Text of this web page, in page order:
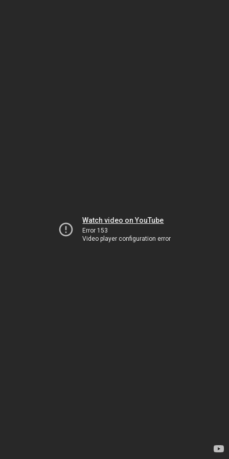
Watch video on YouTube
Error 153
Video player configuration error